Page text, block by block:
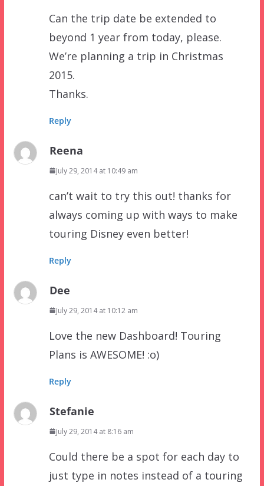
Can the trip date be extended to
beyond 1 year from today, please.
We’re planning a trip in Christmas
2015.
Thanks.
Reply
Reena
July 29, 2014 at 10:49 am
can’t wait to try this out! thanks for
always coming up with ways to make
touring Disney even better!
Reply
Dee
July 29, 2014 at 10:12 am
Love the new Dashboard! Touring
Plans is AWESOME! :o)
Reply
Stefanie
July 29, 2014 at 8:16 am
Could there be a spot for each day to
just type in notes instead of a touring